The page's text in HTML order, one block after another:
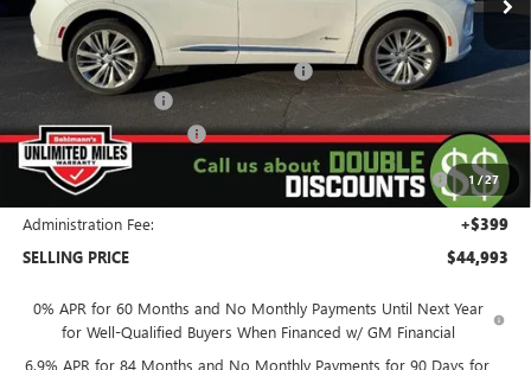
1/27
MSRP: $53,195
Window Tint & All Weather Floor Liners +$771
Behlmann Discount -$4,122
Behlmann Blowout Cash -$3,500
Purchase Allowance for Current Eligible Non-GM Owners
-$1,750
Administration Fee: +$399
SELLING PRICE $44,993
0% APR for 60 Months and No Monthly Payments Until Next Year
for Well-Qualified Buyers When Financed w/ GM Financial
6.9% APR for 84 Months and No Monthly Payments for 90 Days for